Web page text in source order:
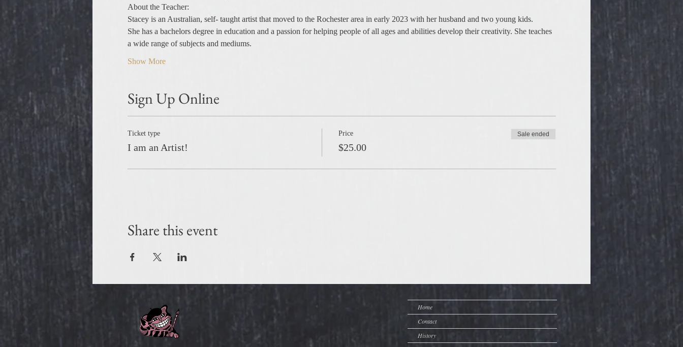
About the Teacher:
Stacey is an Australian, self- taught artist that moved to the Rochester area in early 2023 with her husband and two young kids.
She has a bachelors degree in education and a passion for helping people of all ages and abilities develop their creativity. She teaches
a wide range of subjects and mediums.
Show More
Sign Up Online
Ticket type
I am an Artist!
Price
$25.00
Sale ended
Share this event
Home
Contact
History